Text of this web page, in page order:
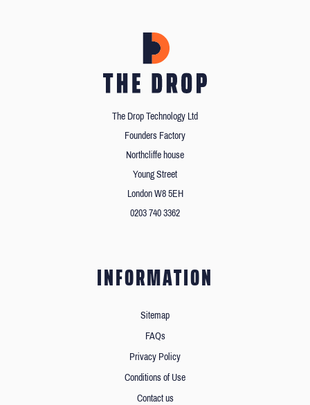
The Drop Technology Ltd
Founders Factory
Northcliffe house
Young Street
London W8 5EH
0203 740 3362
INFORMATION
Sitemap
FAQs
Privacy Policy
Conditions of Use
Contact us